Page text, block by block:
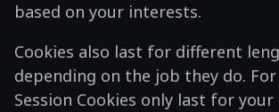
based on your interests.
Cookies also last for different
depending on the job they do.
Session Cookies only last for your